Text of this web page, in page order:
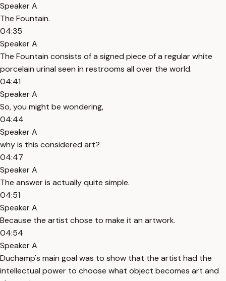
Speaker A
The Fountain.
04:35
Speaker A
The Fountain consists of a signed piece of a regular white
porcelain urinal seen in restrooms all over the world.
04:41
Speaker A
So, you might be wondering,
04:44
Speaker A
why is this considered art?
04:47
Speaker A
The answer is actually quite simple.
04:51
Speaker A
Because the artist chose to make it an artwork.
04:54
Speaker A
Duchamp's main goal was to show that the artist had the
intellectual power to choose what object becomes art and